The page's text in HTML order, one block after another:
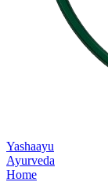
Yashaayu
Ayurveda
Home